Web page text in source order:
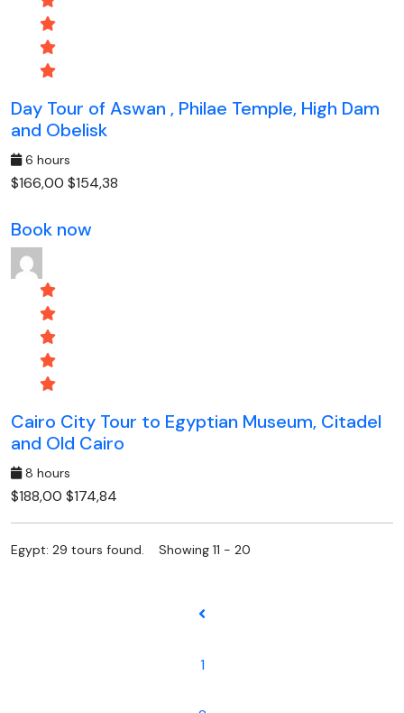
Day Tour of Aswan , Philae Temple, High Dam
and Obelisk
6 hours
$166,00 $154,38
Book now
Cairo City Tour to Egyptian Museum, Citadel
and Old Cairo
8 hours
$188,00 $174,84
Egypt: 29 tours found. Showing 11 - 20
1